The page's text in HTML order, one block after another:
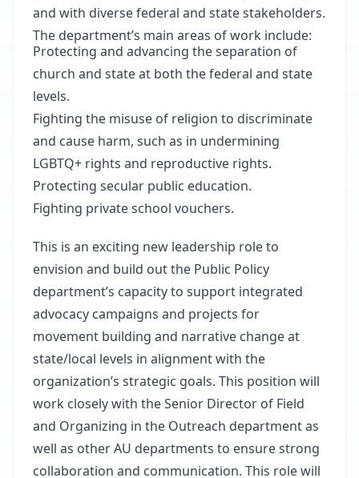
and with diverse federal and state stakeholders.
The department’s main areas of work include:
Protecting and advancing the separation of
church and state at both the federal and state
levels.
Fighting the misuse of religion to discriminate
and cause harm, such as in undermining
LGBTQ+ rights and reproductive rights.
Protecting secular public education.
Fighting private school vouchers.
This is an exciting new leadership role to
envision and build out the Public Policy
department’s capacity to support integrated
advocacy campaigns and projects for
movement building and narrative change at
state/local levels in alignment with the
organization’s strategic goals. This position will
work closely with the Senior Director of Field
and Organizing in the Outreach department as
well as other AU departments to ensure strong
collaboration and communication. This role will